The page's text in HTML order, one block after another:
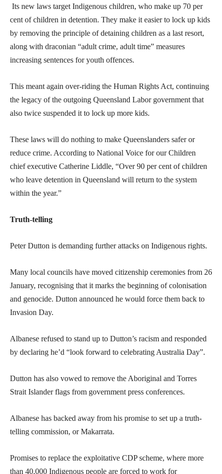
Its new laws target Indigenous children, who make up 70 per
cent of children in detention. They make it easier to lock up kids
by removing the principle of detaining children as a last resort,
along with draconian “adult crime, adult time” measures
increasing sentences for youth offences.
This meant again over-riding the Human Rights Act, continuing
the legacy of the outgoing Queensland Labor government that
also twice suspended it to lock up more kids.
These laws will do nothing to make Queenslanders safer or
reduce crime. According to National Voice for our Children
chief executive Catherine Liddle, “Over 90 per cent of children
who leave detention in Queensland will return to the system
within the year.”
Truth-telling
Peter Dutton is demanding further attacks on Indigenous rights.
Many local councils have moved citizenship ceremonies from 26
January, recognising that it marks the beginning of colonisation
and genocide. Dutton announced he would force them back to
Invasion Day.
Albanese refused to stand up to Dutton’s racism and responded
by declaring he’d “look forward to celebrating Australia Day”.
Dutton has also vowed to remove the Aboriginal and Torres
Strait Islander flags from government press conferences.
Albanese has backed away from his promise to set up a truth-
telling commission, or Makarrata.
Promises to replace the exploitative CDP scheme, where more
than 40,000 Indigenous people are forced to work for